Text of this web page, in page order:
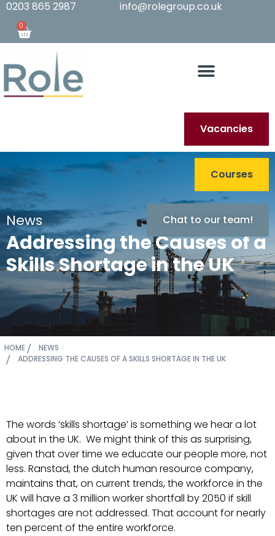
0203 865 2987 info@rolegroup.co.uk
0
Vacancies
Courses
Chat to our team!
News
Addressing the Causes of a
Skills Shortage in the UK
HOME
NEWS
ADDRESSING THE CAUSES OF A SKILLS SHORTAGE IN THE UK
The words ‘skills shortage’ is something we hear a lot
about in the UK. We might think of this as surprising,
given that over time we educate our people more, not
less. Ranstad, the dutch human resource company,
maintains that, on current trends, the workforce in the
UK will have a 3 million worker shortfall by 2050 if skill
shortages are not addressed. That account for nearly
ten percent of the entire workforce.